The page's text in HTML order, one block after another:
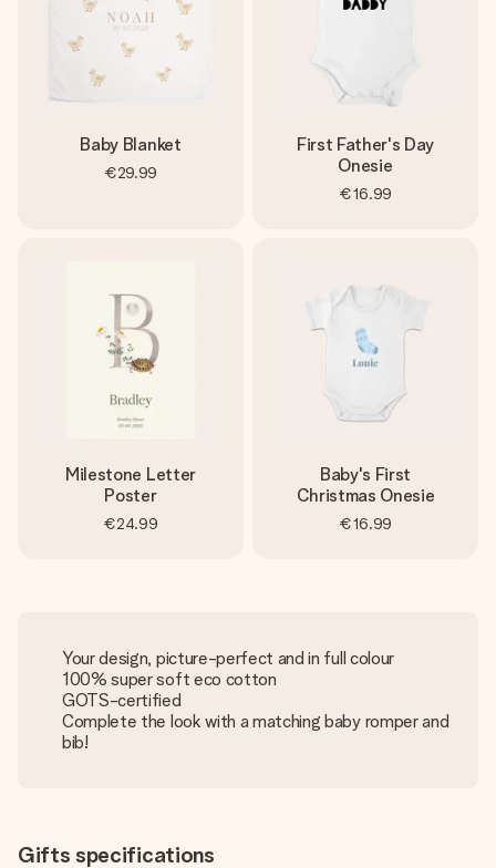
Baby Blanket
€29.99
First Father's Day
Onesie
€16.99
Milestone Letter
Poster
€24.99
Baby's First
Christmas Onesie
€16.99
Your design, picture-perfect and in full colour
100% super soft eco cotton
GOTS-certified
Complete the look with a matching baby romper and
bib!
Gifts specifications